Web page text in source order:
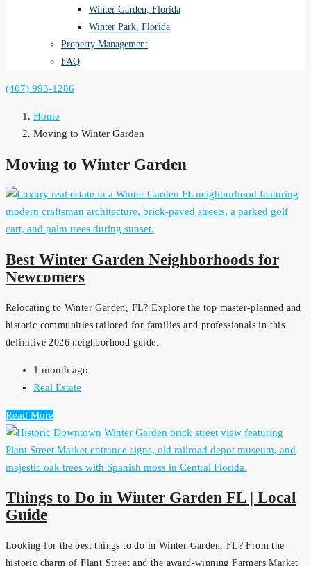
Winter Garden, Florida
Winter Park, Florida
Property Management
FAQ
(407) 993-1286
Home
Moving to Winter Garden
Moving to Winter Garden
Best Winter Garden Neighborhoods for
Newcomers
Relocating to Winter Garden, FL? Explore the top master-planned and
historic communities tailored for families and professionals in this
definitive 2026 neighborhood guide.
1 month ago
Real Estate
Read More
Things to Do in Winter Garden FL | Local
Guide
Looking for the best things to do in Winter Garden, FL? From the
historic charm of Plant Street and the award-winning Farmers Market